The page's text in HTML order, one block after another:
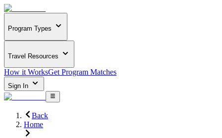
Program Types
Travel Resources
How it WorksGet Program Matches
Sign In
Back
Home